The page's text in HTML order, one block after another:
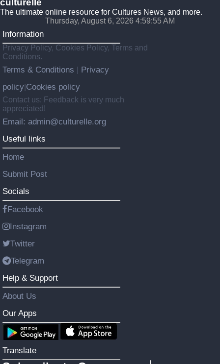
culturelle
The ultimate online resource for Cultures News, and more.
Thursday, August 6, 2026 4:59:56 AM
Information
Privacy Policy, Cookies Policy, Terms and
Conditions.
Terms & Conditions
Privacy
policy Cookies policy
Contact us: Feedback is very much
appreciated!
Email: admin@culturelle.org
Useful links
Home
Submit Post
Socials
Facebook
Instagram
Twitter
Telegram
Help & Support
About Us
Our Apps
Translate